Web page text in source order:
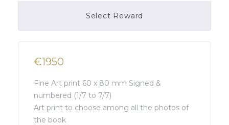
Select Reward
Campaign Over
€1950
Fine Art print 60 x 80 mm Signed &
numbered (1/7 to 7/7)
Art print to choose among all the photos of
the book